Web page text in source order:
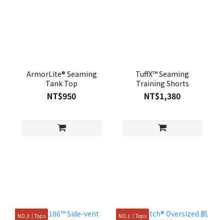
ArmorLite® Seaming
Tank Top
NT$950
TuffX™ Seaming
Training Shorts
NT$1,380
NO.3｜Tops NO.1｜Tops